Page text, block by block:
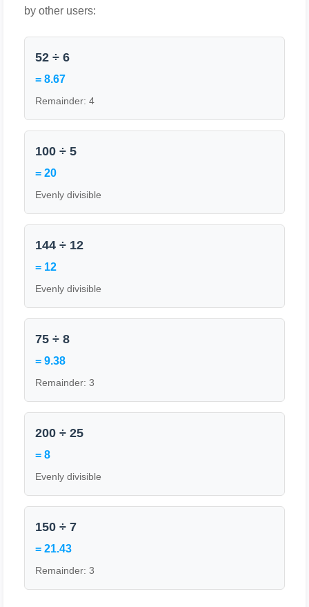
by other users:
52 ÷ 6
= 8.67
Remainder: 4
100 ÷ 5
= 20
Evenly divisible
144 ÷ 12
= 12
Evenly divisible
75 ÷ 8
= 9.38
Remainder: 3
200 ÷ 25
= 8
Evenly divisible
150 ÷ 7
= 21.43
Remainder: 3